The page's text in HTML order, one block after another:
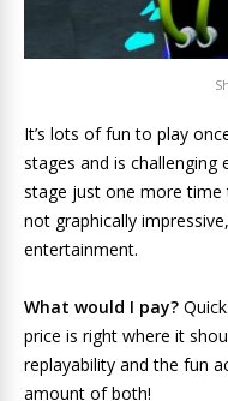
It’s lots of fun to play
stages and is challenging
stage just one more time
not graphically
entertainment.
What would I pay?
price is right where it
replayability and the fun
amount of both!